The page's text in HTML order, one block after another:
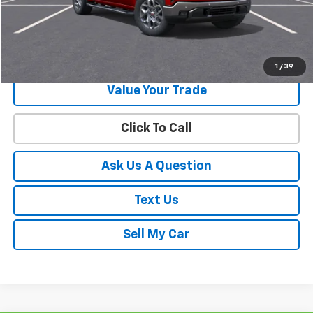
1 / 39
Start Buying Process
Value Your Trade
Click To Call
Ask Us A Question
Text Us
Sell My Car